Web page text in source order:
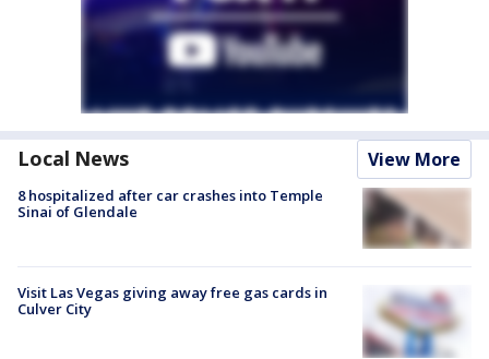
Local News View More
8 hospitalized after car crashes into Temple
Sinai of Glendale
Visit Las Vegas giving away free gas cards in
Culver City